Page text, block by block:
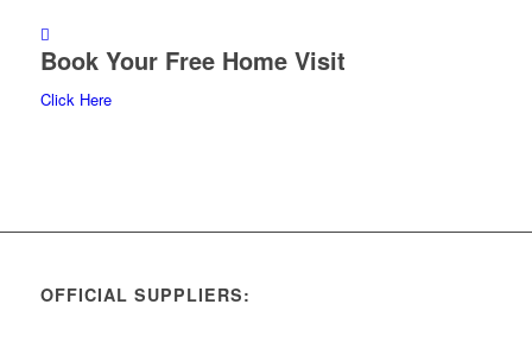
Book Your Free Home Visit
Click Here
OFFICIAL SUPPLIERS: